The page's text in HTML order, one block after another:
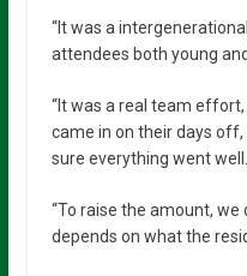
“It was a
attendees both young and
“It was a real team
came in on their days
sure everything went well.
“To raise the amount,
depends on what the